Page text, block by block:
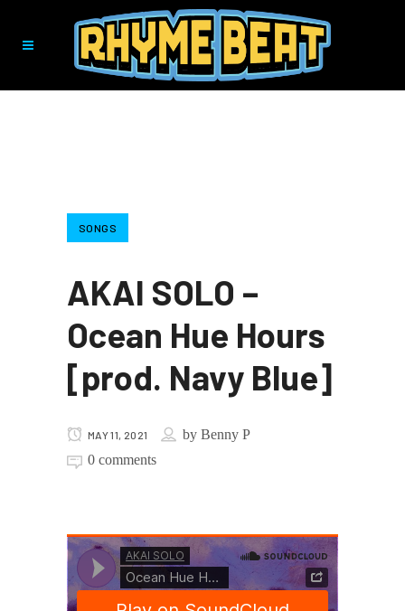
SONGS
AKAI SOLO –
Ocean Hue Hours
[prod. Navy Blue]
MAY 11, 2021 by Benny P
0 comments